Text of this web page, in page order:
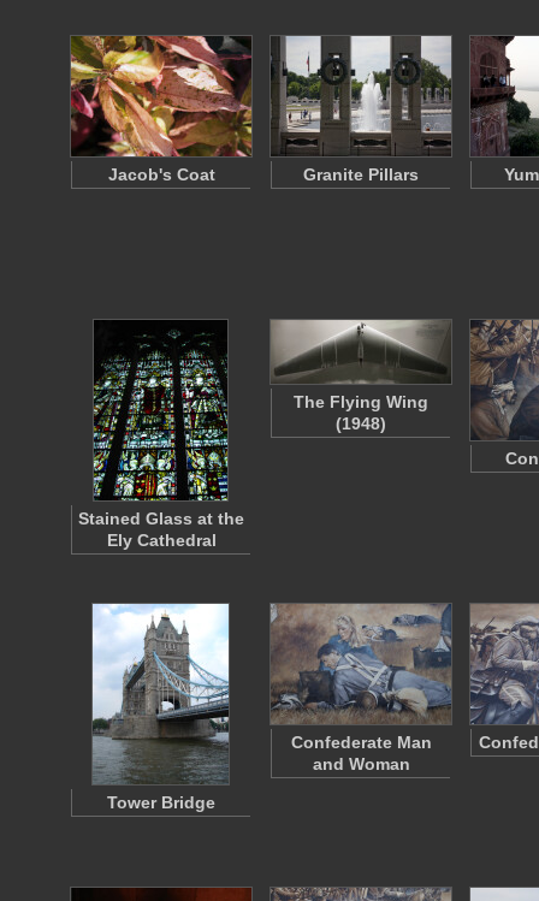
Jacob's Coat Granite Pillars
Stained Glass at the
Ely Cathedral
The Flying Wing
(1948)
Tower Bridge
Confederate Man
and Woman